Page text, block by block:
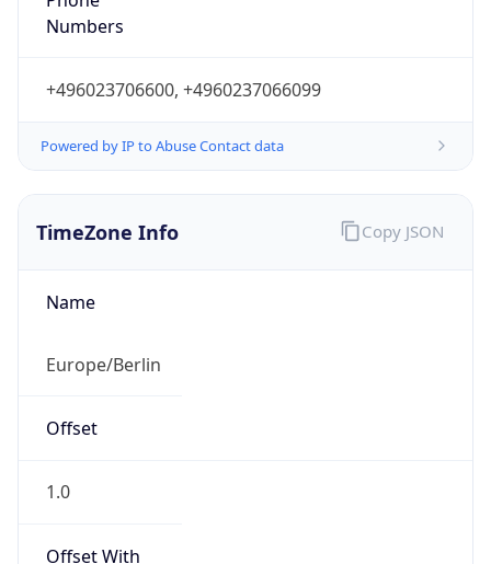
Numbers
+496023706600, +4960237066099
TimeZone Info
Name
Europe/Berlin
Offset
1.0
Offset With